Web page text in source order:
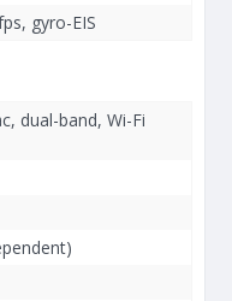
gyro-EIS
dual-band, Wi-Fi